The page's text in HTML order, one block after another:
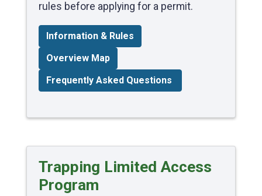
rules before applying for a permit.
Information & Rules
Overview Map
Frequently Asked Questions
Trapping Limited Access
Program